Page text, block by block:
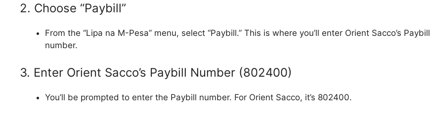
2. Choose “Paybill”
From the “Lipa na M-Pesa” menu, select “Paybill.” This is where you’ll enter Orient Sacco’s Paybill
number.
3. Enter Orient Sacco’s Paybill Number (802400)
You’ll be prompted to enter the Paybill number. For Orient Sacco, it’s 802400.